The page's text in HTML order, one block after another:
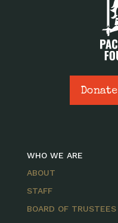
Donate
WHO WE ARE
ABOUT
STAFF
BOARD OF TRUSTEES